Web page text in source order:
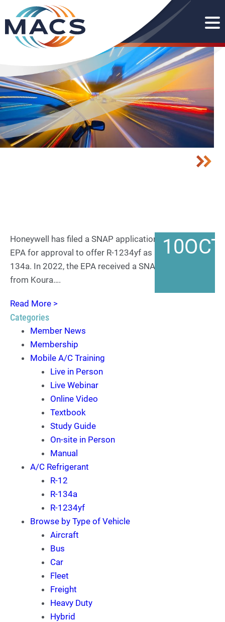
10OCT
Honeywell has filed a SNAP application with the US
EPA for approval to offer R-1234yf as a retrofit for R-
134a. In 2022, the EPA received a SNAP application
from Koura….
Read More >
Categories
Member News
Membership
Mobile A/C Training
Live in Person
Live Webinar
Online Video
Textbook
Study Guide
On-site in Person
Manual
A/C Refrigerant
R-12
R-134a
R-1234yf
Browse by Type of Vehicle
Aircraft
Bus
Car
Fleet
Freight
Heavy Duty
Hybrid